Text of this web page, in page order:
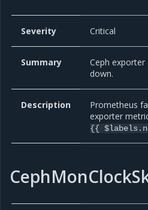
Severity Critical
Summary
Ceph
down.
Description
Prometheus
exporter
{{